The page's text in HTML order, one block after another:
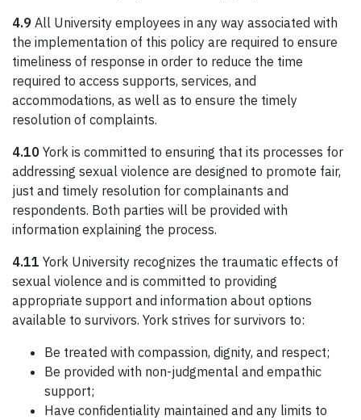
4.9 All University employees in any way associated with
the implementation of this policy are required to ensure
timeliness of response in order to reduce the time
required to access supports, services, and
accommodations, as well as to ensure the timely
resolution of complaints.
4.10 York is committed to ensuring that its processes for
addressing sexual violence are designed to promote fair,
just and timely resolution for complainants and
respondents. Both parties will be provided with
information explaining the process.
4.11 York University recognizes the traumatic effects of
sexual violence and is committed to providing
appropriate support and information about options
available to survivors. York strives for survivors to:
Be treated with compassion, dignity, and respect;
Be provided with non-judgmental and empathic
support;
Have confidentiality maintained and any limits to